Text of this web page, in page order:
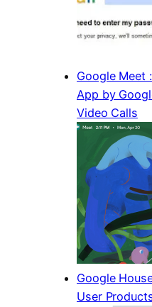
Google Meet
App by
Video Calls
Google
User